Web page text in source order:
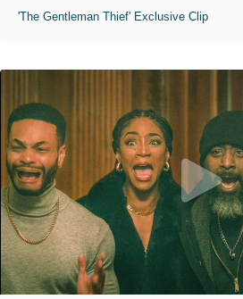
'The Gentleman Thief' Exclusive Clip